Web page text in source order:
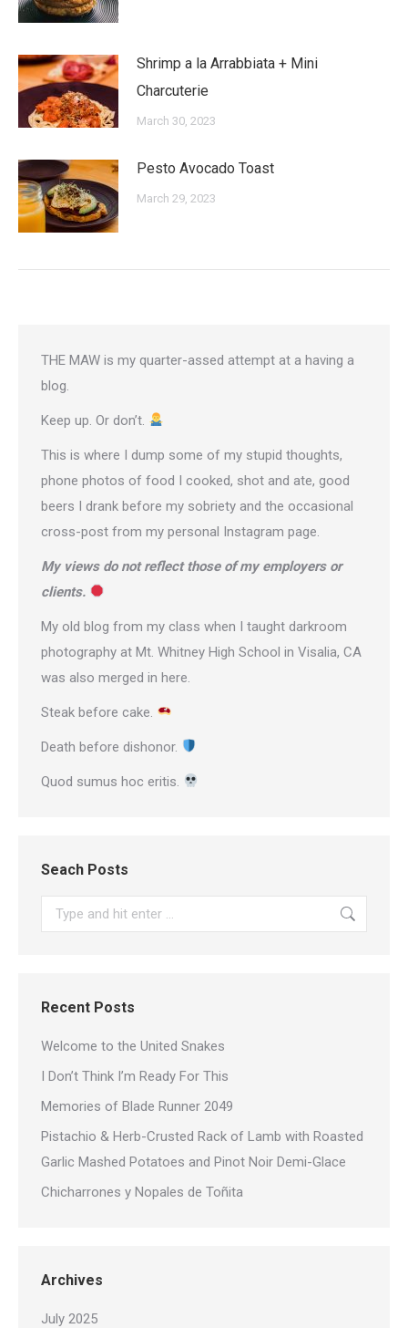
Shrimp a la Arrabbiata + Mini
Charcuterie
March 30, 2023
Pesto Avocado Toast
March 29, 2023
THE MAW is my quarter-assed attempt at a having a
blog.
Keep up. Or don’t.
This is where I dump some of my stupid thoughts,
phone photos of food I cooked, shot and ate, good
beers I drank before my sobriety and the occasional
cross-post from my personal Instagram page.
My views do not reflect those of my employers or
clients.
My old blog from my class when I taught darkroom
photography at Mt. Whitney High School in Visalia, CA
was also merged in here.
Steak before cake.
Death before dishonor.
Quod sumus hoc eritis.
Seach Posts
Search:
Recent Posts
Welcome to the United Snakes
I Don’t Think I’m Ready For This
Memories of Blade Runner 2049
Pistachio & Herb-Crusted Rack of Lamb with Roasted
Garlic Mashed Potatoes and Pinot Noir Demi-Glace
Chicharrones y Nopales de Toñita
Archives
July 2025